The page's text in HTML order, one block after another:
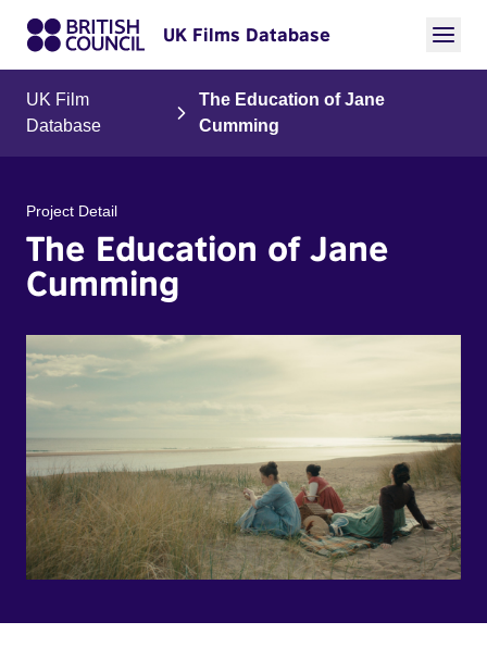
UK Films Database
UK Film
Database
The Education of Jane
Cumming
Project Detail
The Education of Jane
Cumming